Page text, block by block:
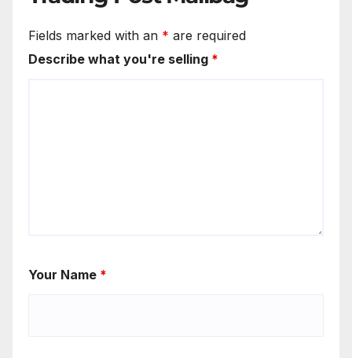
Fields marked with an * are required
Describe what you're selling *
Your Name *